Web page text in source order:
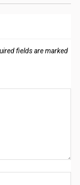
fields are marked